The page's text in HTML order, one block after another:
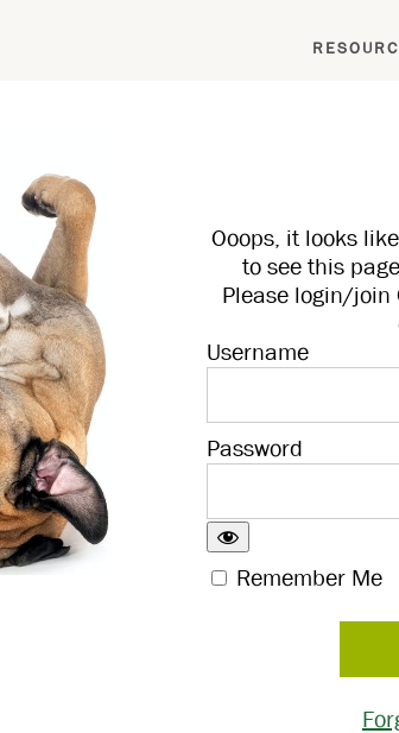
Ooops, it looks
to see this
Please login/join
Username
Password
Remember Me